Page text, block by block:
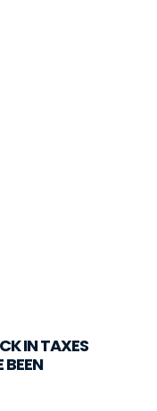
IN TAXES
BEEN